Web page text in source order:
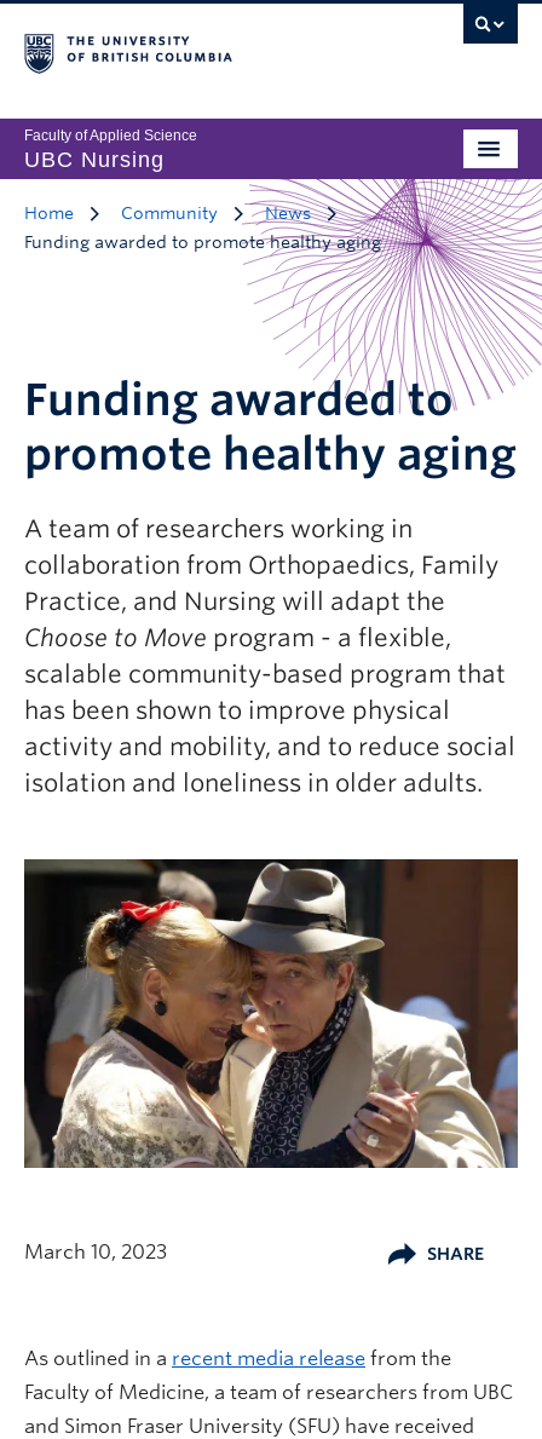
Faculty of Applied Science
UBC Nursing
Home Community
News
Funding awarded to promote healthy aging
Funding awarded to
promote healthy aging
A team of researchers working in
collaboration from Orthopaedics, Family
Practice, and Nursing will adapt the
Choose to Move program - a flexible,
scalable community-based program that
has been shown to improve physical
activity and mobility, and to reduce social
isolation and loneliness in older adults.
March 10, 2023 SHARE
As outlined in a recent media release from the
Faculty of Medicine, a team of researchers from UBC
and Simon Fraser University (SFU) have received